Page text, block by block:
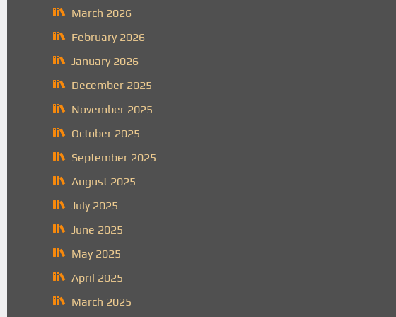
March 2026
February 2026
January 2026
December 2025
November 2025
October 2025
September 2025
August 2025
July 2025
June 2025
May 2025
April 2025
March 2025